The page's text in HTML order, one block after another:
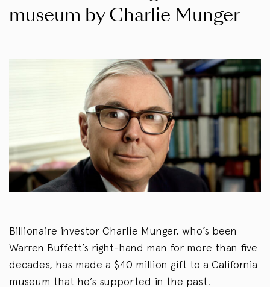
museum by Charlie Munger
Billionaire investor Charlie Munger, who’s been
Warren Buffett’s right-hand man for more than five
decades, has made a $40 million gift to a California
museum that he’s supported in the past.